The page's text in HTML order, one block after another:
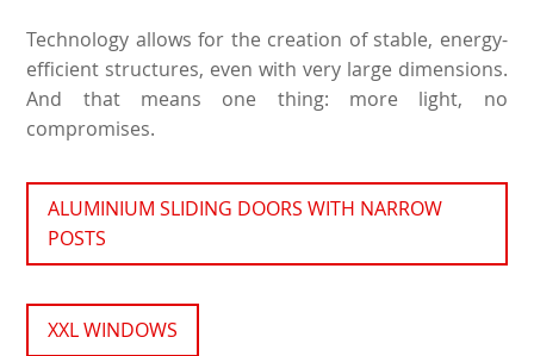
Technology allows for the creation of stable, energy-
efficient structures, even with very large dimensions.
And that means one thing: more light, no
compromises.
ALUMINIUM SLIDING DOORS WITH NARROW
POSTS
XXL WINDOWS